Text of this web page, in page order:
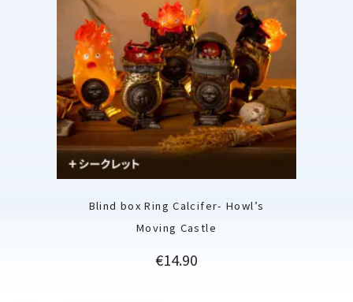
Blind box Ring Calcifer- Howl’s
Moving Castle
Price
€14.90